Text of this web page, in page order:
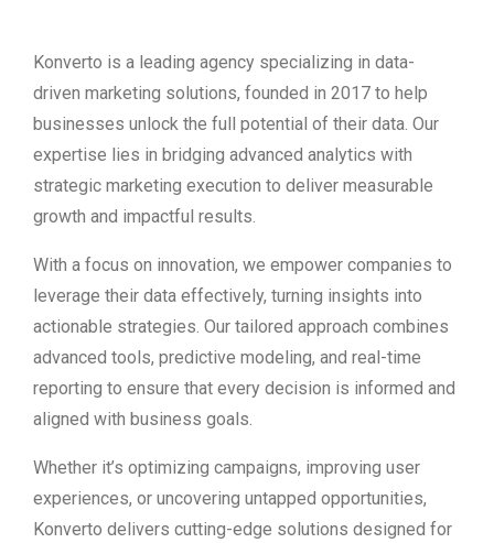
Konverto is a leading agency specializing in data-
driven marketing solutions, founded in 2017 to help
businesses unlock the full potential of their data. Our
expertise lies in bridging advanced analytics with
strategic marketing execution to deliver measurable
growth and impactful results.
With a focus on innovation, we empower companies to
leverage their data effectively, turning insights into
actionable strategies. Our tailored approach combines
advanced tools, predictive modeling, and real-time
reporting to ensure that every decision is informed and
aligned with business goals.
Whether it’s optimizing campaigns, improving user
experiences, or uncovering untapped opportunities,
Konverto delivers cutting-edge solutions designed for